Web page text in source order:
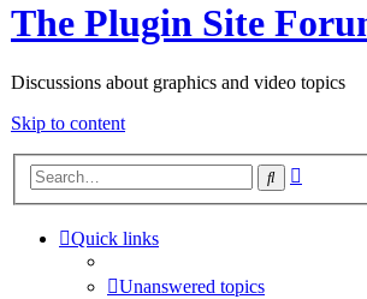
The Plugin Site
Discussions about graphics and video topics
Skip to content
Search
Quick links
Unanswered topics